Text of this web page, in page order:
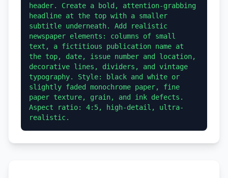
header. Create a bold, attention-grabbing
headline at the top with a smaller
subtitle underneath. Add realistic
newspaper elements: columns of small
text, a fictitious publication name at
the top, date, issue number and location,
decorative lines, dividers, and vintage
typography. Style: black and white or
slightly faded monochrome paper, fine
paper texture, grain, and ink defects.
Aspect ratio: 4:5, high-detail, ultra-
realistic.